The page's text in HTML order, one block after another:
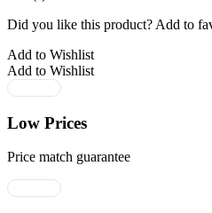
Did you like this product? Add to
Add to Wishlist
Add to Wishlist
Low Prices
Price match guarantee